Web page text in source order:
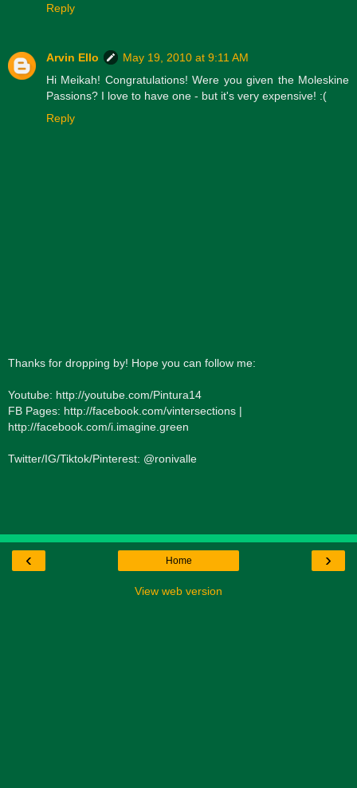
Reply
Arvin Ello
May 19, 2010 at 9:11 AM
Hi Meikah! Congratulations! Were you given the Moleskine
Passions? I love to have one - but it's very expensive! :(
Reply
Thanks for dropping by! Hope you can follow me:
Youtube: http://youtube.com/Pintura14
FB Pages: http://facebook.com/vintersections |
http://facebook.com/i.imagine.green
Twitter/IG/Tiktok/Pinterest: @ronivalle
‹ ›
Home
View web version